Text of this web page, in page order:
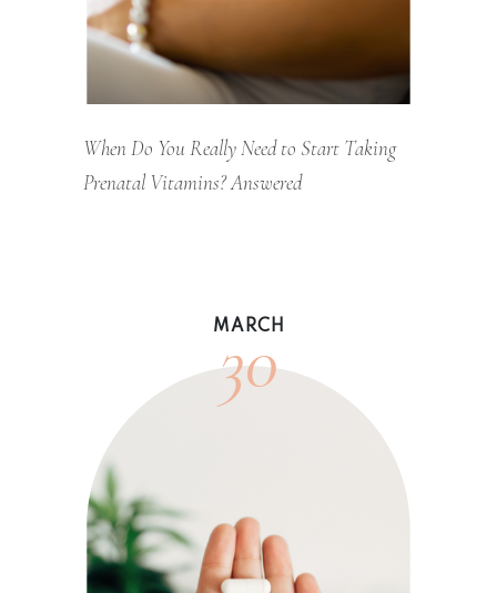
When Do You Really Need to Start Taking
Prenatal Vitamins? Answered
MARCH
30